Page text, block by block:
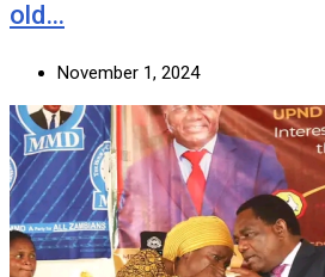
old…
November 1, 2024